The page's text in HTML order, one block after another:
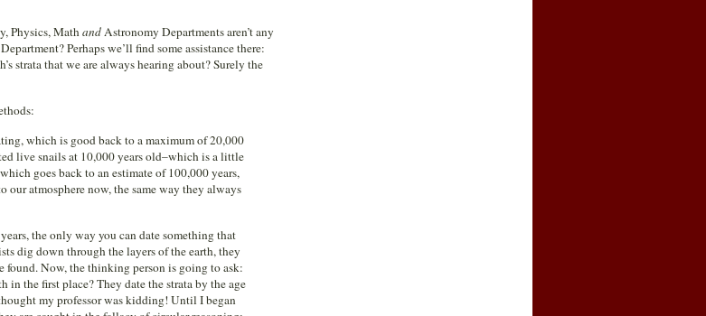
Physics, MathandAstronomy Departments aren’t any
Perhaps we’ll find some assistance there:
strata that we are always hearing about? Surely the
which is good back to a maximum of 20,000
live snails at 10,000 years old–which is a little
goes back to an estimate of 100,000 years,
our atmosphere now, the same way they always
the only way you can date something that
dig down through the layers of the earth, they
found. Now, the thinking person is going to ask:
the first place? They date the strata by the age
my professor was kidding! Until I began